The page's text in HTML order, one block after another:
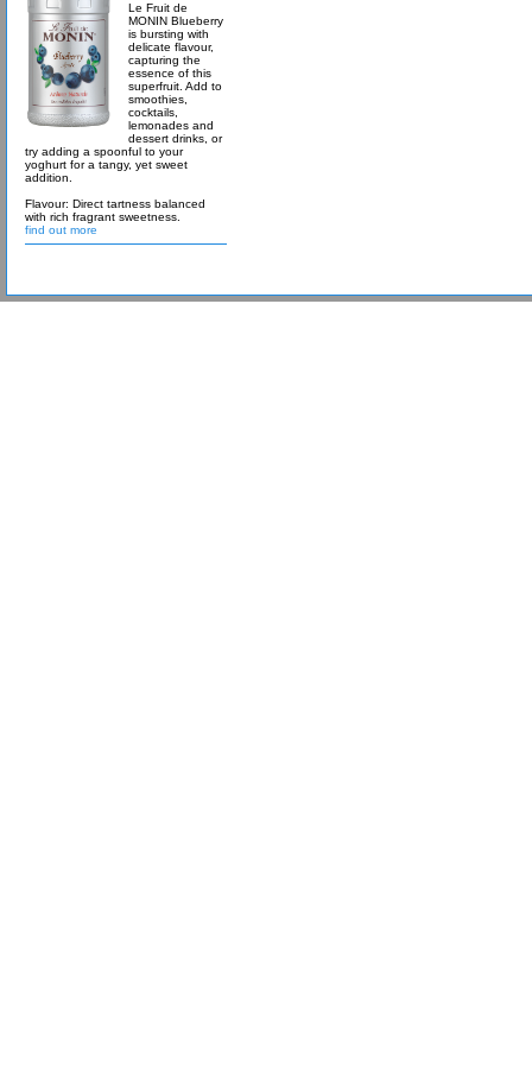
Le Fruit de
MONIN Blueberry
is bursting with
delicate flavour,
capturing the
essence of this
superfruit. Add to
smoothies,
cocktails,
lemonades and
dessert drinks, or
try adding a spoonful to your
yoghurt for a tangy, yet sweet
addition.
Flavour: Direct tartness balanced
with rich fragrant sweetness.
find out more